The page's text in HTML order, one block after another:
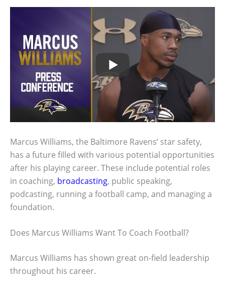
Marcus Williams, the Baltimore Ravens’ star safety,
has a future filled with various potential opportunities
after his playing career. These include potential roles
in coaching, broadcasting, public speaking,
podcasting, running a football camp, and managing a
foundation.
Does Marcus Williams Want To Coach Football?
Marcus Williams has shown great on-field leadership
throughout his career.